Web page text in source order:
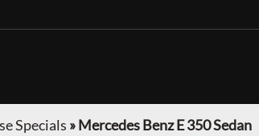
Specials »Mercedes Benz E 350 Sedan